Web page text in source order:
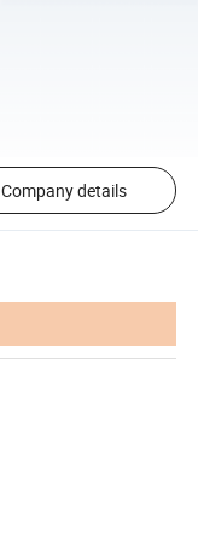
Company details